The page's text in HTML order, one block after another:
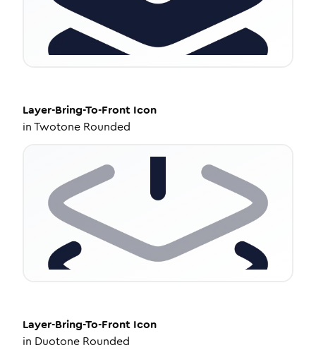
Layer-Bring-To-Front Icon
inTwotone Rounded
Layer-Bring-To-Front Icon
in Duotone Rounded